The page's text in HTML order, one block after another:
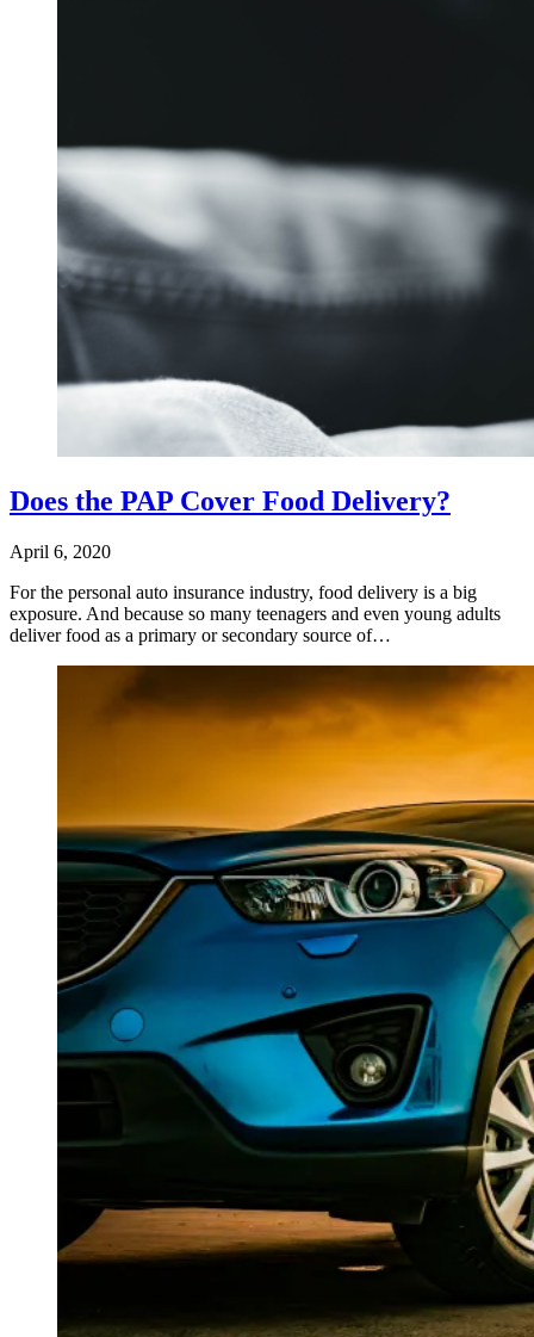
Does the PAP Cover Food Delivery?
April 6, 2020
For the personal auto insurance industry, food delivery is a big
exposure. And because so many teenagers and even young adults
deliver food as a primary or secondary source of…